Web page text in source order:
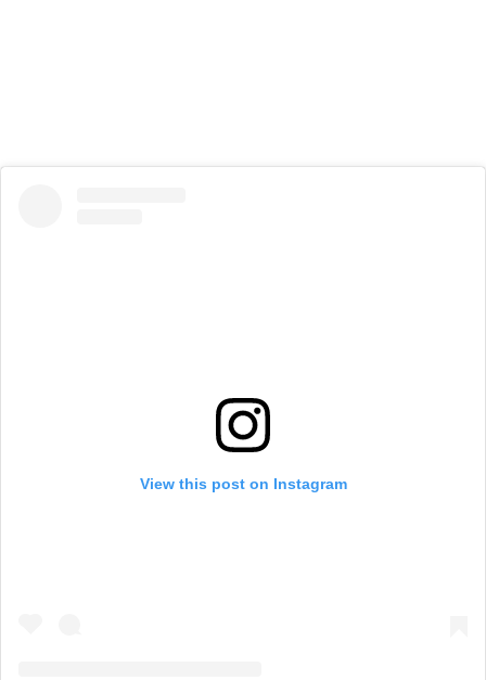
View this post on Instagram